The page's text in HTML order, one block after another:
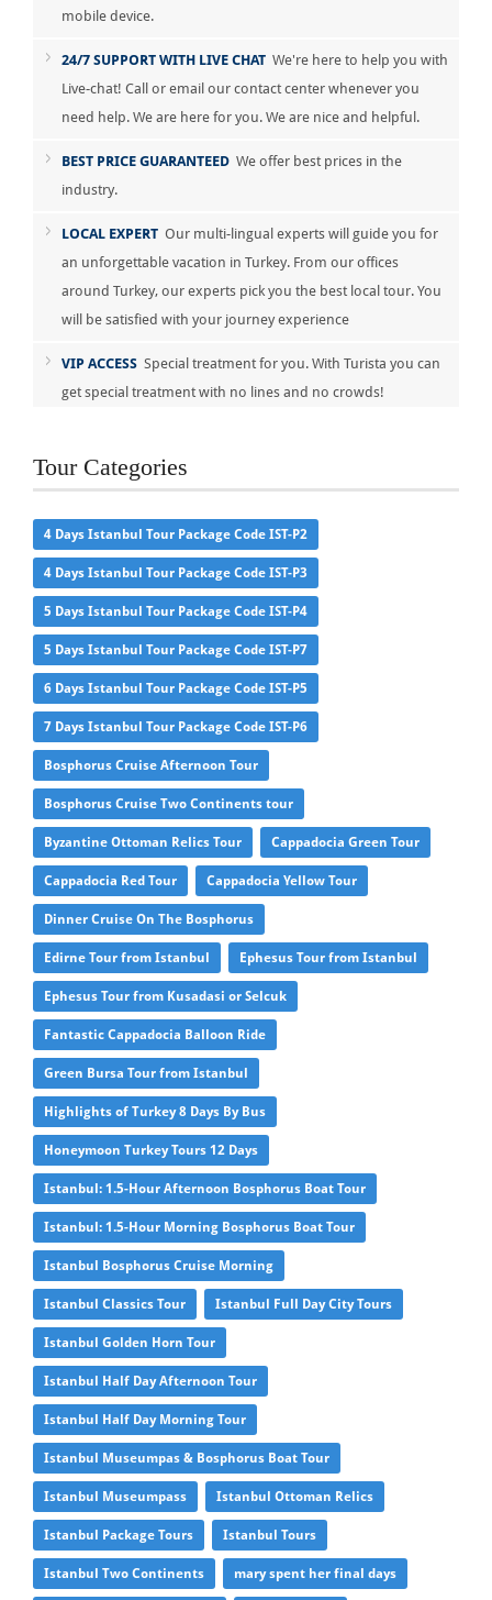
mobile device.
24/7 SUPPORT WITH LIVE CHAT We're here to help you with
Live-chat! Call or email our contact center whenever you
need help. We are here for you. We are nice and helpful.
BEST PRICE GUARANTEED We offer best prices in the
industry.
LOCAL EXPERT Our multi-lingual experts will guide you for
an unforgettable vacation in Turkey. From our offices
around Turkey, our experts pick you the best local tour. You
will be satisfied with your journey experience
VIP ACCESS Special treatment for you. With Turista you can
get special treatment with no lines and no crowds!
Tour Categories
4 Days Istanbul Tour Package Code IST-P2
4 Days Istanbul Tour Package Code IST-P3
5 Days Istanbul Tour Package Code IST-P4
5 Days Istanbul Tour Package Code IST-P7
6 Days Istanbul Tour Package Code IST-P5
7 Days Istanbul Tour Package Code IST-P6
Bosphorus Cruise Afternoon Tour
Bosphorus Cruise Two Continents tour
Byzantine Ottoman Relics Tour Cappadocia Green Tour
Cappadocia Red Tour Cappadocia Yellow Tour
Dinner Cruise On The Bosphorus
Edirne Tour from Istanbul Ephesus Tour from Istanbul
Ephesus Tour from Kusadasi or Selcuk
Fantastic Cappadocia Balloon Ride
Green Bursa Tour from Istanbul
Highlights of Turkey 8 Days By Bus
Honeymoon Turkey Tours 12 Days
Istanbul: 1.5-Hour Afternoon Bosphorus Boat Tour
Istanbul: 1.5-Hour Morning Bosphorus Boat Tour
Istanbul Bosphorus Cruise Morning
Istanbul Classics Tour Istanbul Full Day City Tours
Istanbul Golden Horn Tour
Istanbul Half Day Afternoon Tour
Istanbul Half Day Morning Tour
Istanbul Museumpas & Bosphorus Boat Tour
Istanbul Museumpass Istanbul Ottoman Relics
Istanbul Package Tours Istanbul Tours
Istanbul Two Continents mary spent her final days